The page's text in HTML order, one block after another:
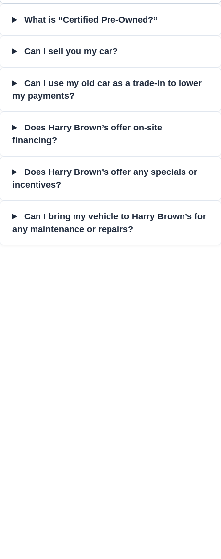
What is “Certified Pre-Owned?”
Can I sell you my car?
Can I use my old car as a trade-in to lower
my payments?
Does Harry Brown’s offer on-site
financing?
Does Harry Brown’s offer any specials or
incentives?
Can I bring my vehicle to Harry Brown’s for
any maintenance or repairs?